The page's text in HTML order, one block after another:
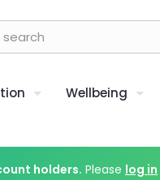
Wellbeing
holders. Please log in